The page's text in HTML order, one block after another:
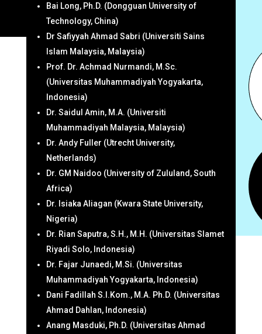
Bai Long, Ph.D. (Dongguan University of
Technology, China)
Dr Safiyyah Ahmad Sabri (Universiti Sains
Islam Malaysia, Malaysia)
Prof. Dr. Achmad Nurmandi, M.Sc.
(Universitas Muhammadiyah Yogyakarta,
Indonesia)
Dr. Saidul Amin, M.A. (Universiti
Muhammadiyah Malaysia, Malaysia)
Dr. Andy Fuller (Utrecht University,
Netherlands)
Dr. GM Naidoo (University of Zululand, South
Africa)
Dr. Isiaka Aliagan (Kwara State University,
Nigeria)
Dr. Rian Saputra, S.H., M.H. (Universitas Slamet
Riyadi Solo, Indonesia)
Dr. Fajar Junaedi, M.Si. (Universitas
Muhammadiyah Yogyakarta, Indonesia)
Dani Fadillah S.I.Kom., M.A. Ph.D. (Universitas
Ahmad Dahlan, Indonesia)
Anang Masduki, Ph.D. (Universitas Ahmad